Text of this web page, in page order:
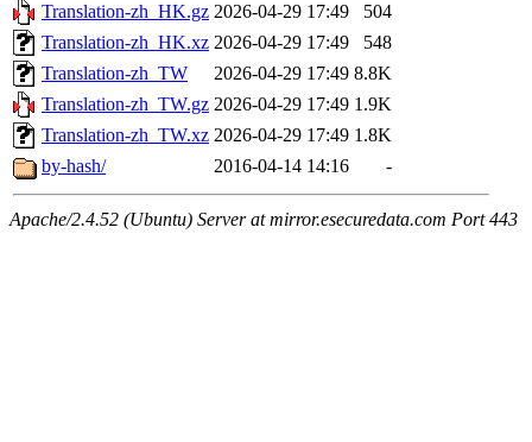
Translation-zh_HK.gz 2026-04-29 17:49
504
Translation-zh_HK.xz 2026-04-29 17:49
548
Translation-zh_TW
2026-04-29 17:49 8.8K
Translation-zh_TW.gz 2026-04-29 17:49 1.9K
Translation-zh_TW.xz 2026-04-29 17:49 1.8K
by-hash/
2016-04-14 14:16 -
Apache/2.4.52 (Ubuntu) Server at mirror.esecuredata.com Port 443